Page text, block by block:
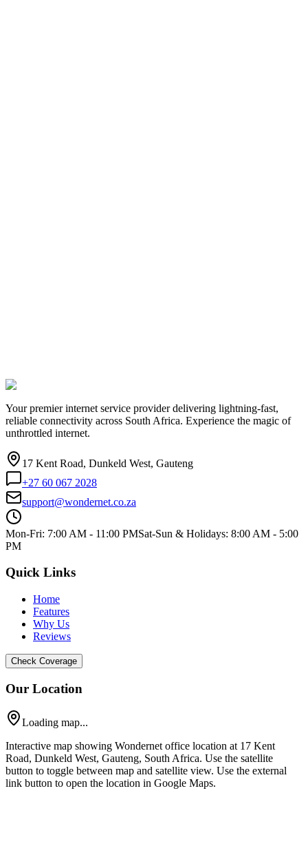
Your premier internet service provider delivering lightning-fast,
reliable connectivity across South Africa. Experience the magic of
unthrottled internet.
17 Kent Road, Dunkeld West, Gauteng
+27 60 067 2028
support@wondernet.co.za
Mon-Fri: 7:00 AM - 11:00 PMSat-Sun & Holidays: 8:00 AM - 5:00
PM
Quick Links
Home
Features
Why Us
Reviews
Check Coverage
Our Location
Loading map...
Interactive map showing Wondernet office location at 17 Kent
Road, Dunkeld West, Gauteng, South Africa. Use the satellite
button to toggle between map and satellite view. Use the external
link button to open the location in Google Maps.